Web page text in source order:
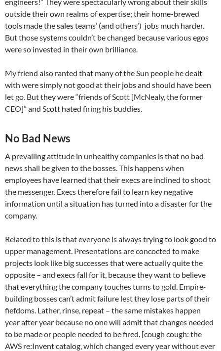
outside their own realms of expertise; their home-brewed
tools made the sales teams’ (and others’) jobs much harder.
But those systems couldn’t be changed because various egos
were so invested in their own brilliance.
My friend also ranted that many of the Sun people he dealt
with were simply not good at their jobs and should have been
let go. But they were “friends of Scott [McNealy, the former
CEO]” and Scott hated firing his buddies.
No Bad News
A prevailing attitude in unhealthy companies is that no bad
news shall be given to the bosses. This happens when
employees have learned that their execs are inclined to shoot
the messenger. Execs therefore fail to learn key negative
information until a situation has turned into a disaster for the
company.
Related to this is that everyone is always trying to look good to
upper management. Presentations are concocted to make
projects look like big successes that were actually quite the
opposite – and execs fall for it, because they want to believe
that everything the company touches turns to gold. Empire-
building bosses can’t admit failure lest they lose parts of their
fiefdoms. Lather, rinse, repeat – the same mistakes happen
year after year because no one will admit that changes needed
to be made or people needed to be fired. [cough cough: the
AWS re:Invent catalog, which changed every year without ever